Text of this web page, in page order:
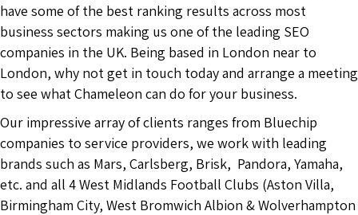
have some of the best ranking results across most
business sectors making us one of the leading SEO
companies in the UK. Being based in London near to
London, why not get in touch today and arrange a meeting
to see what Chameleon can do for your business.
Our impressive array of clients ranges from Bluechip
companies to service providers, we work with leading
brands such as Mars, Carlsberg, Brisk, Pandora, Yamaha,
etc. and all 4 West Midlands Football Clubs (Aston Villa,
Birmingham City, West Bromwich Albion & Wolverhampton